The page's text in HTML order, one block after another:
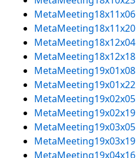
MetaMeeting18x11x06
MetaMeeting18x11x20
MetaMeeting18x12x04
MetaMeeting18x12x18
MetaMeeting19x01x08
MetaMeeting19x01x22
MetaMeeting19x02x05
MetaMeeting19x02x19
MetaMeeting19x03x05
MetaMeeting19x03x19
MetaMeeting19x04x16